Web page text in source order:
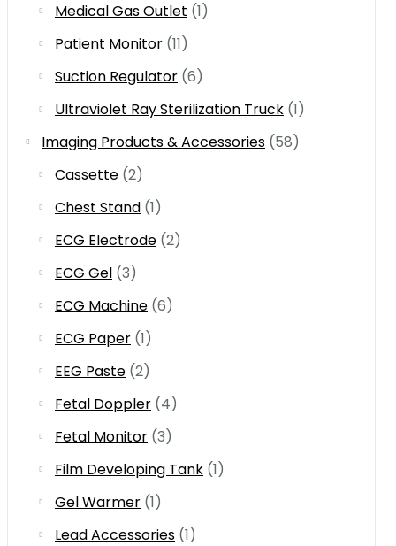
Medical Gas Outlet (1)
Patient Monitor (11)
Suction Regulator (6)
Ultraviolet Ray Sterilization Truck (1)
Imaging Products & Accessories (58)
Cassette (2)
Chest Stand (1)
ECG Electrode (2)
ECG Gel (3)
ECG Machine (6)
ECG Paper (1)
EEG Paste (2)
Fetal Doppler (4)
Fetal Monitor (3)
Film Developing Tank (1)
Gel Warmer (1)
Lead Accessories (1)